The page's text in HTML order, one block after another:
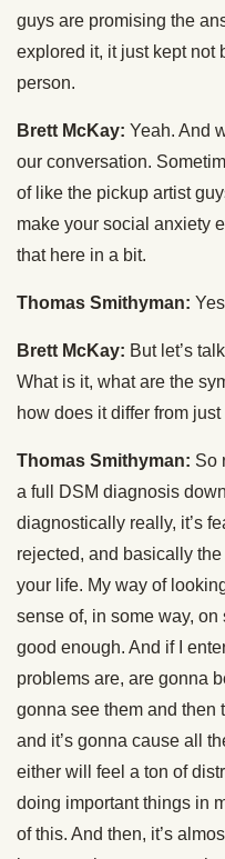
guys are promising the
explored it, it just kept not
person.
Brett McKay: Yeah. And
our conversation.
of like the pickup artist
make your social anxiety
that here in a bit.
Thomas Smithyman:
Brett McKay: But let’s
What is it, what are the
how does it differ from
Thomas Smithyman: So
a full DSM diagnosis
diagnostically really, it’s
rejected, and basically
your life. My way of
sense of, in some way, on
good enough. And if I
problems are, are gonna
gonna see them and then
and it’s gonna cause all
either will feel a ton of
doing important things in
of this. And then, it’s